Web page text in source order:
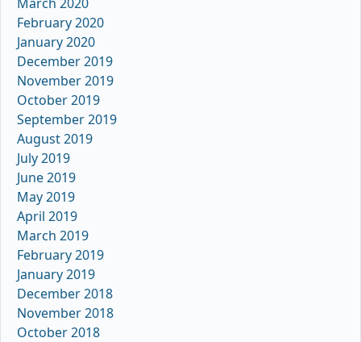
February 2020
January 2020
December 2019
November 2019
October 2019
September 2019
August 2019
July 2019
June 2019
May 2019
April 2019
March 2019
February 2019
January 2019
December 2018
November 2018
October 2018